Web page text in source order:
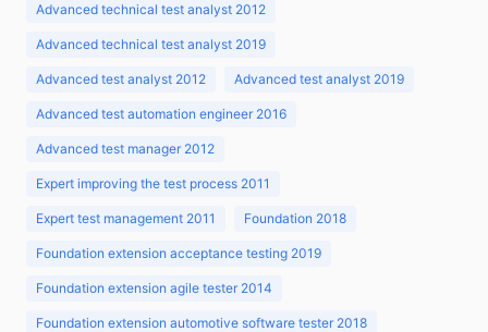
Advanced technical test analyst 2012
Advanced technical test analyst 2019
Advanced test analyst 2012 Advanced test analyst 2019
Advanced test automation engineer 2016
Advanced test manager 2012
Expert improving the test process 2011
Expert test management 2011 Foundation 2018
Foundation extension acceptance testing 2019
Foundation extension agile tester 2014
Foundation extension automotive software tester 2018